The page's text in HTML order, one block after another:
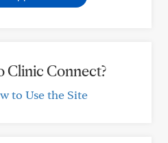
Clinic Connect?
to Use the Site